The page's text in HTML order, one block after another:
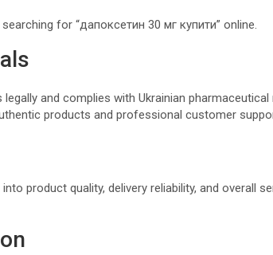
for “дапоксетин 30 мг купити” online.
and complies with Ukrainian pharmaceutical
products and professional customer
product quality, delivery reliability, and overall